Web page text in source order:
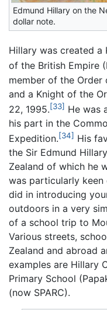
Edmund Hillary on the
dollar note.
Hillary was created a
of the British Empire
member of the Order
and a Knight of the
22, 1995.[33] He was
his part in the
Expedition.[34] His
the Sir Edmund
Zealand of which he
was particularly
did in introducing
outdoors in a very
of a school trip to
Various streets,
Zealand and abroad
examples are Hillary
Primary School
(now SPARC).